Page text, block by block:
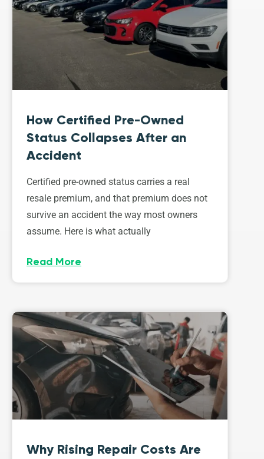
How Certified Pre-Owned
Status Collapses After an
Accident
Certified pre-owned status carries a real
resale premium, and that premium does not
survive an accident the way most owners
assume. Here is what actually
Read More
Why Rising Repair Costs Are